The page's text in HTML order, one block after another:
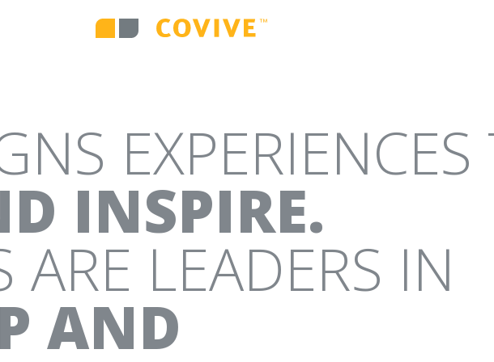
CAMPAIGNS ENVIRONMENTAL GRAPHICS
INSPIRE.
ARE LEADERS IN
AND